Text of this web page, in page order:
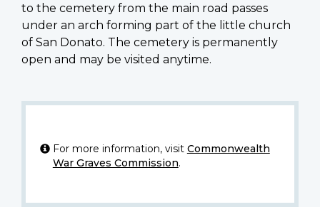
to the cemetery from the main road passes
under an arch forming part of the little church
of San Donato. The cemetery is permanently
open and may be visited anytime.
For more information, visit Commonwealth
War Graves Commission.